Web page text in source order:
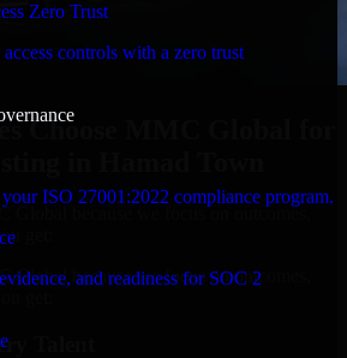
Zero Trust
controls with a zero trust
ISO 27001:2022 compliance program.
and readiness for SOC 2
Choose MMC Global for
in Hamad Town
Global because we focus on outcomes,
get:
Global because we focus on outcomes,
get:
Talent